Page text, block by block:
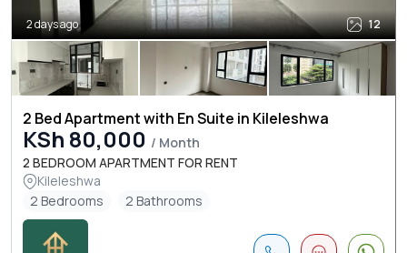
2 days ago 12
2 Bed Apartment with En Suite in Kileleshwa
KSh 80,000 / Month
2 BEDROOM APARTMENT FOR RENT
Kileleshwa
2 Bedrooms
2 Bathrooms